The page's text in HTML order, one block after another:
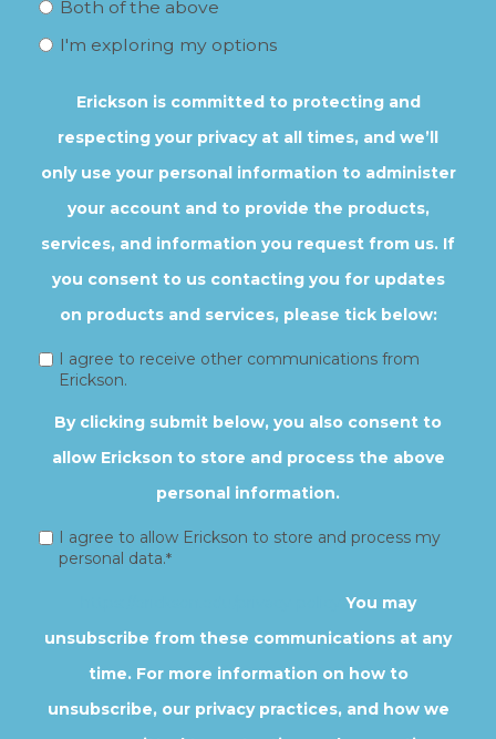
Both of the above
I'm exploring my options
Erickson is committed to protecting and
respecting your privacy at all times, and we’ll
only use your personal information to administer
your account and to provide the products,
services, and information you request from us. If
you consent to us contacting you for updates
on products and services, please tick below:
I agree to receive other communications from
Erickson.
By clicking submit below, you also consent to
allow Erickson to store and process the above
personal information.
I agree to allow Erickson to store and process my
personal data.*
You may
unsubscribe from these communications at any
time. For more information on how to
unsubscribe, our privacy practices, and how we